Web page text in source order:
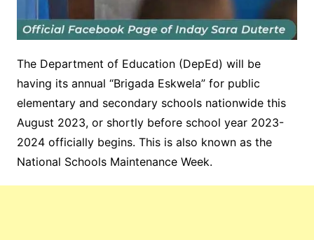
The Department of Education (DepEd) will be
having its annual “Brigada Eskwela” for public
elementary and secondary schools nationwide this
August 2023, or shortly before school year 2023-
2024 officially begins. This is also known as the
National Schools Maintenance Week.